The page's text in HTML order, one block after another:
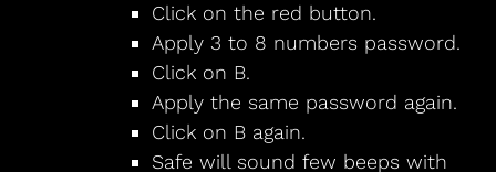
Click on the red button.
Apply 3 to 8 numbers password.
Click on B.
Apply the same password again.
Click on B again.
Safe will sound few beeps with